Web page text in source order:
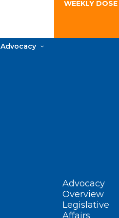
WEEKLY
Advocacy
Advocacy
Overview
Legislative
Affairs